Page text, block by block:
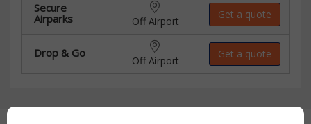
Secure
Airparks
Off Airport
Get a quote
Drop & Go
Off Airport
Get a quote